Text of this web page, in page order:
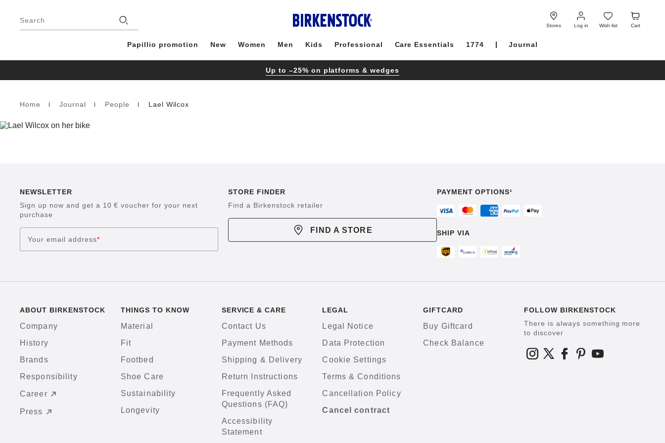
Search
Stores Log in
Log
in
Wish list
Wish
list
Cart
Cart
Papillio promotion New Women Men Kids Professional Care Essentials 1774 Journal
Up to –25% on platforms & wedges
Homepage
Home Journal People Lael Wilcox
NEWSLETTER
Sign up now and get a 10 € voucher for your next
purchase
Your email address*
STORE FINDER
Find a Birkenstock retailer
FIND A STORE
PAYMENT OPTIONS¹
SHIP VIA
ABOUT BIRKENSTOCK
Company
History
Brands
Responsibility
Career
Press
THINGS TO KNOW
Material
Fit
Footbed
Shoe Care
Sustainability
Longevity
SERVICE & CARE
Contact Us
Payment Methods
Shipping & Delivery
Return Instructions
Frequently Asked
Questions (FAQ)
Accessibility
Statement
LEGAL
Legal Notice
Data Protection
Cookie Settings
Terms & Conditions
Cancellation Policy
Cancel contract
GIFTCARD
Buy Giftcard
Check Balance
FOLLOW BIRKENSTOCK
There is always something more
to discover